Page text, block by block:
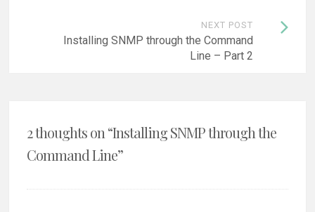
NEXT POST
Installing SNMP through the Command
Line – Part 2
2 thoughts on “Installing SNMP through the
Command Line”